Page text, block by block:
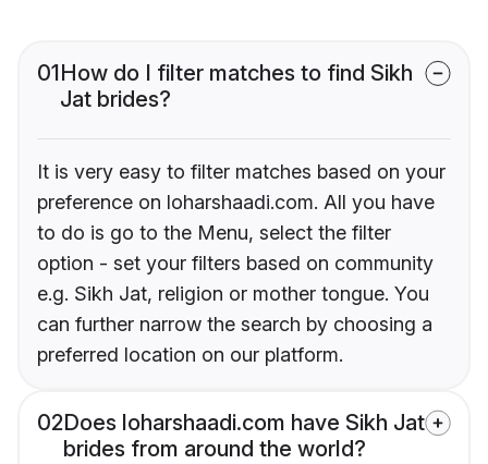
01How do I filter matches to find Sikh
Jat brides?
It is very easy to filter matches based on your
preference on loharshaadi.com. All you have
to do is go to the Menu, select the filter
option - set your filters based on community
e.g. Sikh Jat, religion or mother tongue. You
can further narrow the search by choosing a
preferred location on our platform.
02Does loharshaadi.com have Sikh Jat
brides from around the world?